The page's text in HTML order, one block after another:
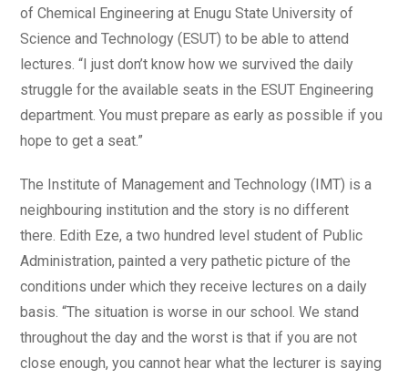
of Chemical Engineering at Enugu State University of
Science and Technology (ESUT) to be able to attend
lectures. “I just don’t know how we survived the daily
struggle for the available seats in the ESUT Engineering
department. You must prepare as early as possible if you
hope to get a seat.”
The Institute of Management and Technology (IMT) is a
neighbouring institution and the story is no different
there. Edith Eze, a two hundred level student of Public
Administration, painted a very pathetic picture of the
conditions under which they receive lectures on a daily
basis. “The situation is worse in our school. We stand
throughout the day and the worst is that if you are not
close enough, you cannot hear what the lecturer is saying